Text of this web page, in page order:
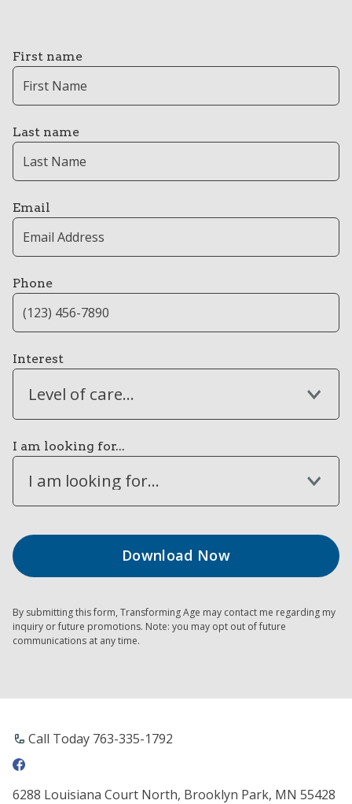
First name
Last name
Email
Phone
Interest
Level of care...
I am looking for...
I am looking for...
By submitting this form, Transforming Age may contact me regarding my
inquiry or future promotions. Note: you may opt out of future
communications at any time.
Call Today 763-335-1792
6288 Louisiana Court North, Brooklyn Park, MN 55428